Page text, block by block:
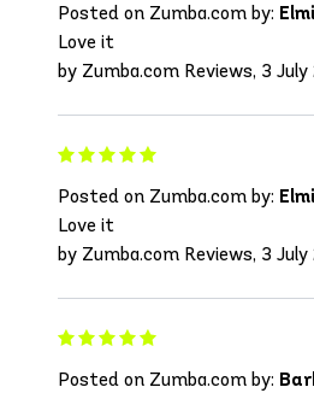
Posted on Zumba.com by:
Love it
by Zumba.com Reviews, 3
Posted on Zumba.com by:
Love it
by Zumba.com Reviews, 3
Posted on Zumba.com by: